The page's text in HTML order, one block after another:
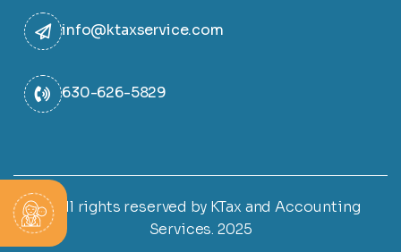
info@ktaxservice.com
630-626-5829
© All rights reserved by KTax and Accounting
Services. 2025